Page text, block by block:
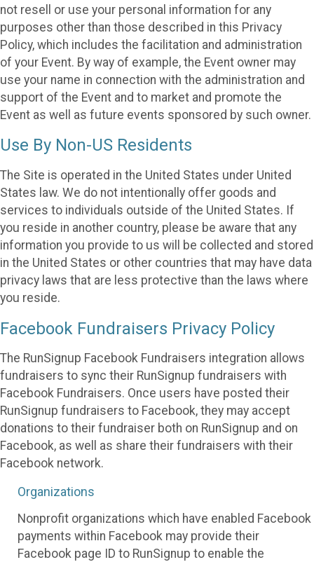
not resell or use your personal information for any
purposes other than those described in this Privacy
Policy, which includes the facilitation and administration
of your Event. By way of example, the Event owner may
use your name in connection with the administration and
support of the Event and to market and promote the
Event as well as future events sponsored by such owner.
Use By Non-US Residents
The Site is operated in the United States under United
States law. We do not intentionally offer goods and
services to individuals outside of the United States. If
you reside in another country, please be aware that any
information you provide to us will be collected and stored
in the United States or other countries that may have data
privacy laws that are less protective than the laws where
you reside.
Facebook Fundraisers Privacy Policy
The RunSignup Facebook Fundraisers integration allows
fundraisers to sync their RunSignup fundraisers with
Facebook Fundraisers. Once users have posted their
RunSignup fundraisers to Facebook, they may accept
donations to their fundraiser both on RunSignup and on
Facebook, as well as share their fundraisers with their
Facebook network.
Organizations
Nonprofit organizations which have enabled Facebook
payments within Facebook may provide their
Facebook page ID to RunSignup to enable the